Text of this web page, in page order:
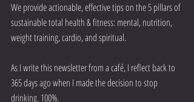
We provide actionable, effective tips on the 5 pillars of
sustainable total health & fitness: mental, nutrition,
weight training, cardio, and spiritual.
As I write this newsletter from a café, I reflect back to
365 days ago when I made the decision to stop
drinking. 100%.